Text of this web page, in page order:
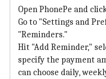
Open PhonePe and
Go to "Settings and
"Reminders."
Hit "Add Reminder,"
specify the payment
can choose daily,